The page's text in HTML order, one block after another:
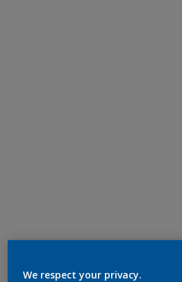
We respect your privacy.